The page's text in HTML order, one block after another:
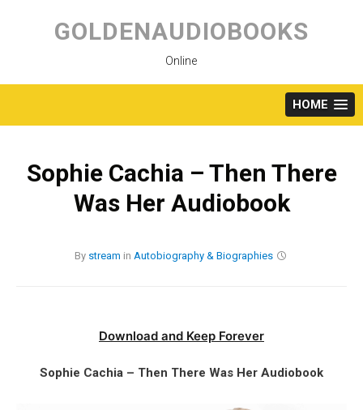
content
GOLDENAUDIOBOOKS
Online
HOME
Sophie Cachia – Then There
Was Her Audiobook
By stream in Autobiography & Biographies
Download and Keep Forever
Sophie Cachia – Then There Was Her Audiobook